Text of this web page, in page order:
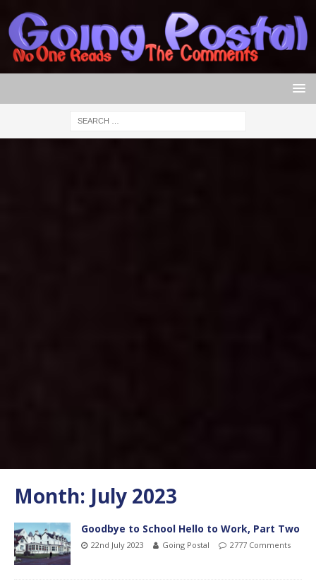
Month: July 2023
Goodbye to School Hello to Work, Part Two
22nd July 2023 Going Postal 2777 Comments